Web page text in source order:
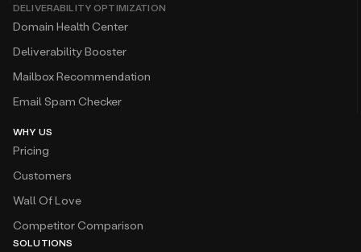
DELIVERABILITY OPTIMIZATION
Domain Health Center
Deliverability Booster
Mailbox Recommendation
Email Spam Checker
WHY US
Pricing
Customers
Wall Of Love
Competitor Comparison
SOLUTIONS